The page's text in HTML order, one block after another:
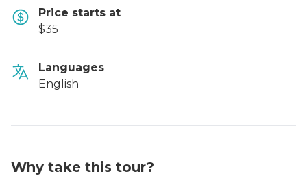
Price starts at
$35
Languages
English
Why take this tour?